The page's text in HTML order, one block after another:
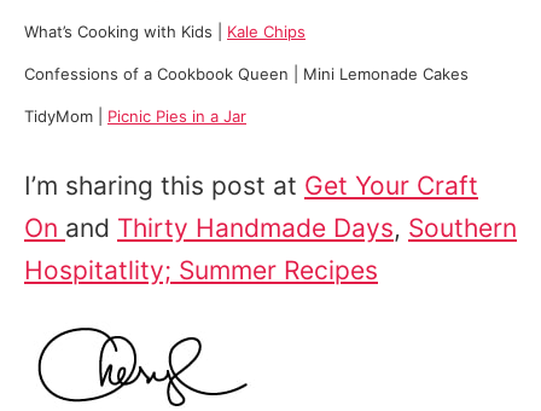
What’s Cooking with Kids | Kale Chips
Confessions of a Cookbook Queen | Mini Lemonade Cakes
TidyMom | Picnic Pies in a Jar
I’m sharing this post at Get Your Craft
On and Thirty Handmade Days, Southern
Hospitatlity; Summer Recipes